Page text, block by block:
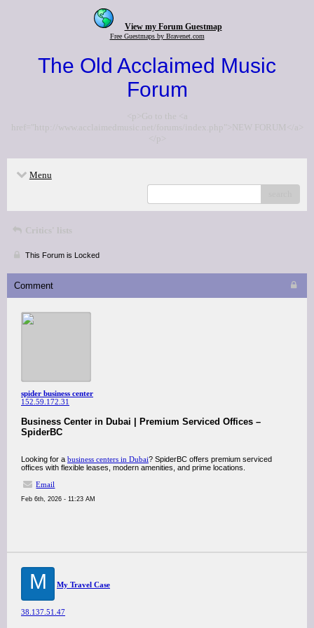
View my Forum Guestmap
Free Guestmaps by Bravenet.com
The Old Acclaimed Music
Forum
<p>Go to the <a
href="http://www.acclaimedmusic.net/forums/index.php">NEW FORUM</a>
</p>
Menu
Critics' lists
This Forum is Locked
Comment
spider business center
152.59.172.31
Business Center in Dubai | Premium Serviced Offices –
SpiderBC
Looking for a business centers in Dubai? SpiderBC offers premium serviced
offices with flexible leases, modern amenities, and prime locations.
Email
Feb 6th, 2026 - 11:23 AM
M My Travel Case
38.137.51.47